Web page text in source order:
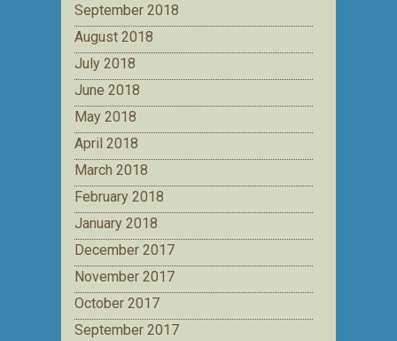
September 2018
August 2018
July 2018
June 2018
May 2018
April 2018
March 2018
February 2018
January 2018
December 2017
November 2017
October 2017
September 2017